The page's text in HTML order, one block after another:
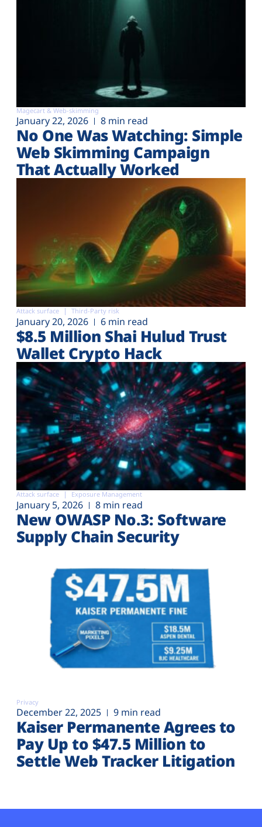
Magecart & Web-skimming
January 22, 2026 8 min read
No One Was Watching: Simple
Web Skimming Campaign
That Actually Worked
Attack surface Third-Party risk
January 20, 2026 6 min read
$8.5 Million Shai Hulud Trust
Wallet Crypto Hack
Attack surface Exposure Management
January 5, 2026 8 min read
New OWASP No.3: Software
Supply Chain Security
Privacy
December 22, 2025 9 min read
Kaiser Permanente Agrees to
Pay Up to $47.5 Million to
Settle Web Tracker Litigation